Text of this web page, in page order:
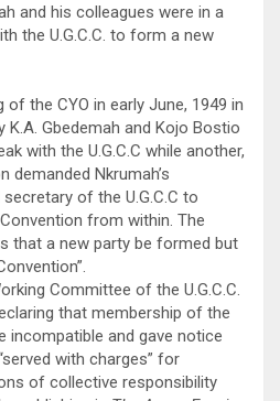
and his colleagues were in a
the U.G.C.C. to form a new
the CYO in early June, 1949 in
Gbedemah and Kojo Bostio
with the U.G.C.C while another,
demanded Nkrumah’s
of the U.G.C.C to
from within. The
that a new party be formed but
Committee of the U.G.C.C.
that membership of the
incompatible and gave notice
with charges” for
of collective responsibility